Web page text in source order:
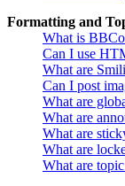
Formatting and
What is
Can I use
What are
Can I post
What are
What are
What are
What are
What are